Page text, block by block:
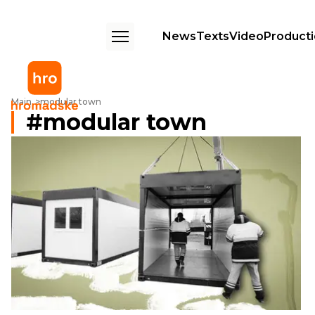
NewsTextsVideo
Main modular town
modular town